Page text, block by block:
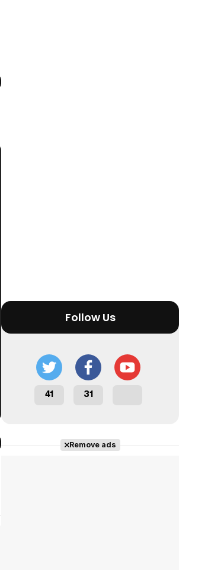
Follow Us
41 31
Remove ads